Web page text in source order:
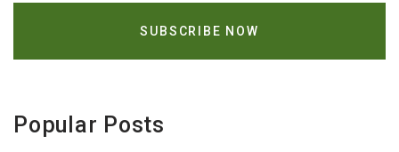
Popular Posts